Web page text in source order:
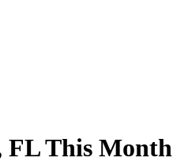
FL This Month